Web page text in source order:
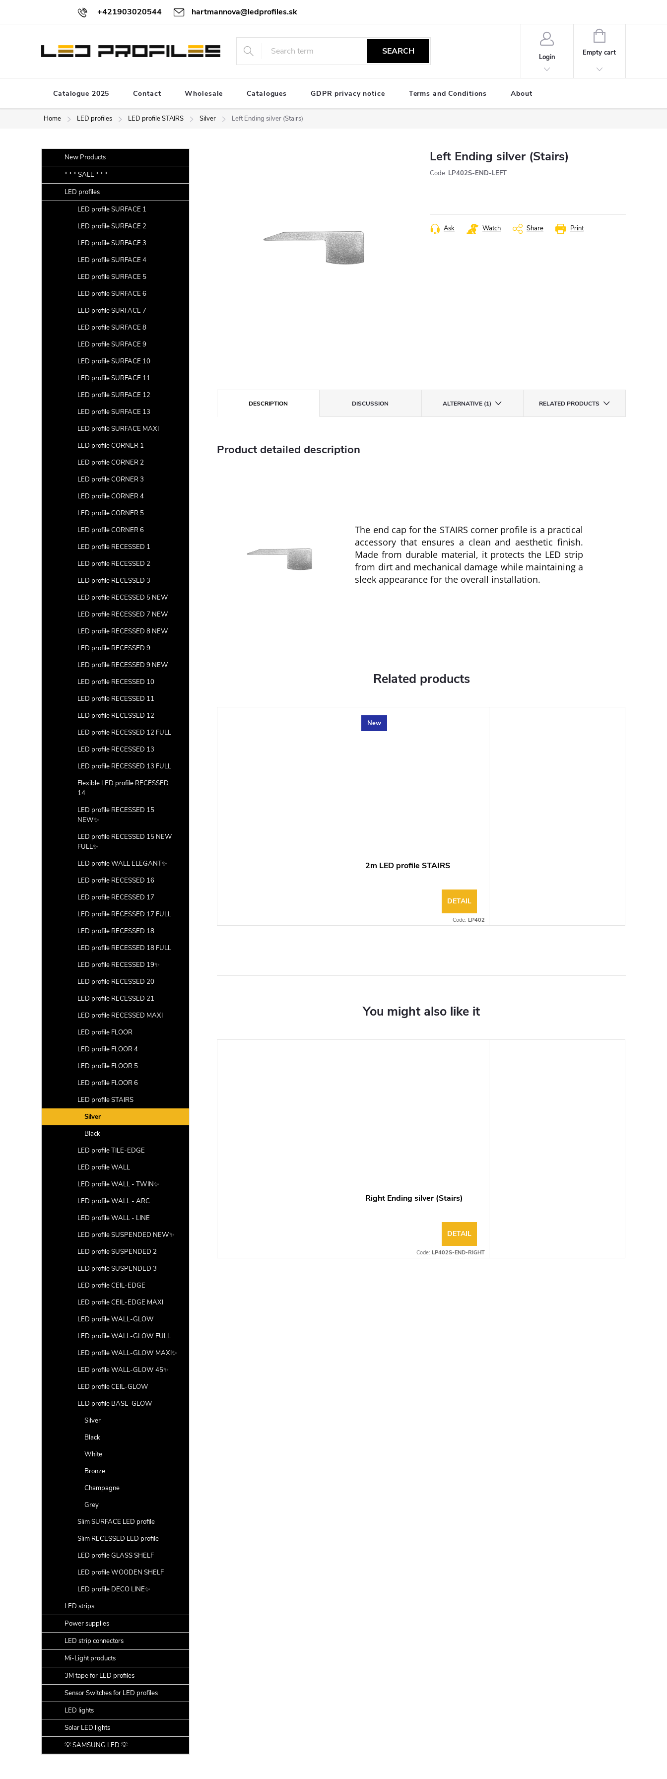
content
+421903020544 hartmannova@ledprofiles.sk
SEARCH
Login
SHOPPING
CART
Empty cart
Catalogue 2025 Contact Wholesale Catalogues GDPR privacy notice Terms and Conditions About
Home LED profiles LED profile STAIRS Silver Left Ending silver (Stairs)
i
d
e
categoriesNew Products
* * * SALE * * *
LED profiles
LED profile SURFACE 1
LED profile SURFACE 2
LED profile SURFACE 3
LED profile SURFACE 4
LED profile SURFACE 5
LED profile SURFACE 6
LED profile SURFACE 7
LED profile SURFACE 8
LED profile SURFACE 9
LED profile SURFACE 10
LED profile SURFACE 11
LED profile SURFACE 12
LED profile SURFACE 13
LED profile SURFACE MAXI
LED profile CORNER 1
LED profile CORNER 2
LED profile CORNER 3
LED profile CORNER 4
LED profile CORNER 5
LED profile CORNER 6
LED profile RECESSED 1
LED profile RECESSED 2
LED profile RECESSED 3
LED profile RECESSED 5 NEW
LED profile RECESSED 7 NEW
LED profile RECESSED 8 NEW
LED profile RECESSED 9
LED profile RECESSED 9 NEW
LED profile RECESSED 10
LED profile RECESSED 11
LED profile RECESSED 12
LED profile RECESSED 12 FULL
LED profile RECESSED 13
LED profile RECESSED 13 FULL
Flexible LED profile RECESSED
14
LED profile RECESSED 15
NEW✨
LED profile RECESSED 15 NEW
FULL✨
LED profile WALL ELEGANT✨
LED profile RECESSED 16
LED profile RECESSED 17
LED profile RECESSED 17 FULL
LED profile RECESSED 18
LED profile RECESSED 18 FULL
LED profile RECESSED 19✨
LED profile RECESSED 20
LED profile RECESSED 21
LED profile RECESSED MAXI
LED profile FLOOR
LED profile FLOOR 4
LED profile FLOOR 5
LED profile FLOOR 6
LED profile STAIRS
Silver
Black
LED profile TILE-EDGE
LED profile WALL
LED profile WALL - TWIN✨
LED profile WALL - ARC
LED profile WALL - LINE
LED profile SUSPENDED NEW✨
LED profile SUSPENDED 2
LED profile SUSPENDED 3
LED profile CEIL-EDGE
LED profile CEIL-EDGE MAXI
LED profile WALL-GLOW
LED profile WALL-GLOW FULL
LED profile WALL-GLOW MAXI✨
LED profile WALL-GLOW 45✨
LED profile CEIL-GLOW
LED profile BASE-GLOW
Silver
Black
White
Bronze
Champagne
Grey
Slim SURFACE LED profile
Slim RECESSED LED profile
LED profile GLASS SHELF
LED profile WOODEN SHELF
LED profile DECO LINE✨
LED strips
Power supplies
LED strip connectors
Mi-Light products
3M tape for LED profiles
Sensor Switches for LED profiles
LED lights
Solar LED lights
💡 SAMSUNG LED 💡
Left Ending silver (Stairs)
Code: LP402S-END-LEFT
Print
Ask Watch Share
DESCRIPTION DISCUSSION ALTERNATIVE (1) RELATED PRODUCTS
Product detailed description
The end cap for the STAIRS corner profile is a practical
accessory that ensures a clean and aesthetic finish.
Made from durable material, it protects the LED strip
from dirt and mechanical damage while maintaining a
sleek appearance for the overall installation.
Related products
New
2m LED profile STAIRS
DETAIL
Code: LP402
Right Ending silver (Stairs)
DETAIL
Code: LP402S-END-RIGHT